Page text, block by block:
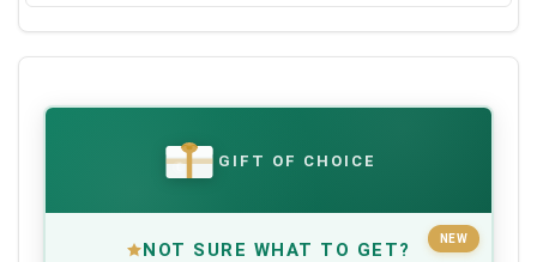
€ GIFT OF CHOICE
NEW
NOT SURE WHAT TO GET?